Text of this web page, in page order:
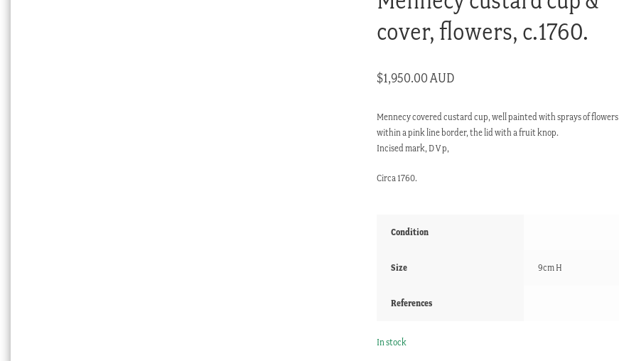
cover, flowers, c.1760.
$1,950.00 AUD
Mennecy covered custard cup, well painted with sprays of flowers
within a pink line border, the lid with a fruit knop.
Incised mark, D V p,
Circa 1760.
Condition
Size 9cm H
References
In stock